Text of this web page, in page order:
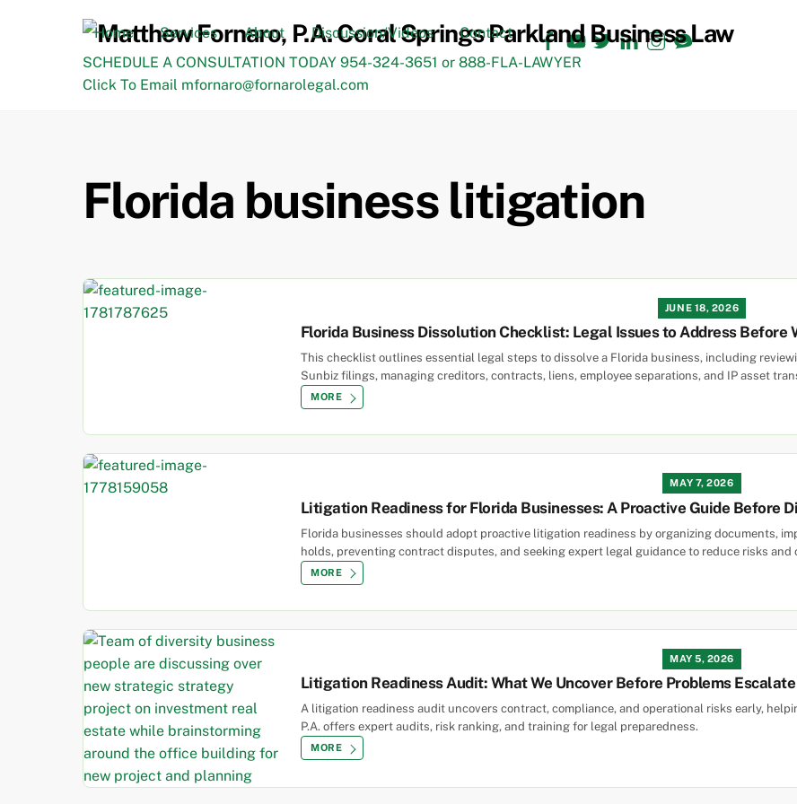
Facebook
YouTube
TwitterLinkedInInstagram
TikTok
Home Services About Discussion/Videos
Contact
SCHEDULE A CONSULTATION TODAY 954-324-3651 or 888-FLA-LAWYER
Click To Email mfornaro@fornarolegal.com
Florida business litigation
JUNE 18, 2026
Florida Business Dissolution Checklist: Legal Issues to Address Before
This checklist outlines essential legal steps to dissolve a Florida business, including
Sunbiz filings, managing creditors, contracts, liens, employee separations, and IP asset
MORE
MAY 7, 2026
Litigation Readiness for Florida Businesses: A Proactive Guide Before
Florida businesses should adopt proactive litigation readiness by organizing documents,
holds, preventing contract disputes, and seeking expert legal guidance to reduce risks and
MORE
MAY 5, 2026
Litigation Readiness Audit: What We Uncover Before Problems Escalate
A litigation readiness audit uncovers contract, compliance, and operational risks early,
P.A. offers expert audits, risk ranking, and training for legal preparedness.
MORE